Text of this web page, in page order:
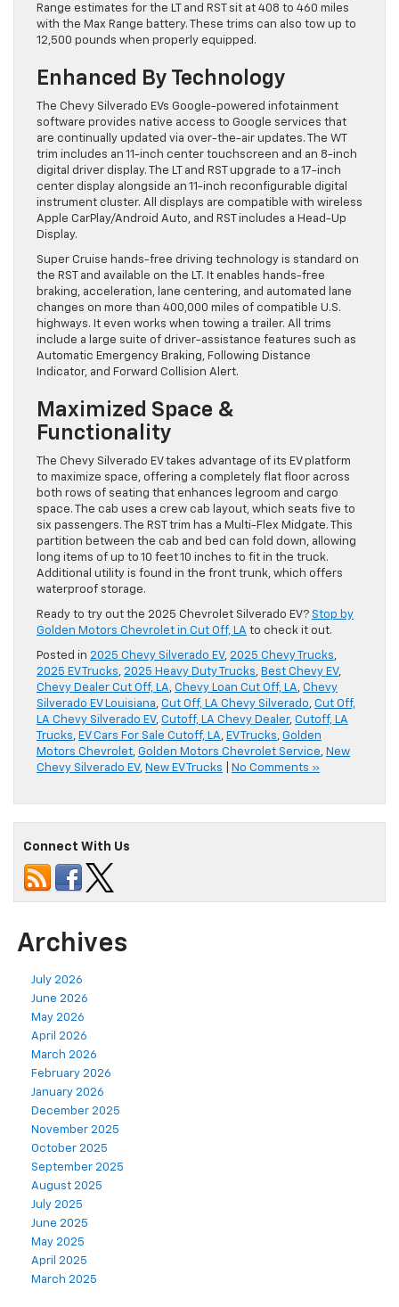
Range estimates for the LT and RST sit at 408 to 460 miles
with the Max Range battery. These trims can also tow up to
12,500 pounds when properly equipped.
Enhanced By Technology
The Chevy Silverado EVs Google-powered infotainment
software provides native access to Google services that
are continually updated via over-the-air updates. The WT
trim includes an 11-inch center touchscreen and an 8-inch
digital driver display. The LT and RST upgrade to a 17-inch
center display alongside an 11-inch reconfigurable digital
instrument cluster. All displays are compatible with wireless
Apple CarPlay/Android Auto, and RST includes a Head-Up
Display.
Super Cruise hands-free driving technology is standard on
the RST and available on the LT. It enables hands-free
braking, acceleration, lane centering, and automated lane
changes on more than 400,000 miles of compatible U.S.
highways. It even works when towing a trailer. All trims
include a large suite of driver-assistance features such as
Automatic Emergency Braking, Following Distance
Indicator, and Forward Collision Alert.
Maximized Space &
Functionality
The Chevy Silverado EV takes advantage of its EV platform
to maximize space, offering a completely flat floor across
both rows of seating that enhances legroom and cargo
space. The cab uses a crew cab layout, which seats five to
six passengers. The RST trim has a Multi-Flex Midgate. This
partition between the cab and bed can fold down, allowing
long items of up to 10 feet 10 inches to fit in the truck.
Additional utility is found in the front trunk, which offers
waterproof storage.
Ready to try out the 2025 Chevrolet Silverado EV? Stop by
Golden Motors Chevrolet in Cut Off, LA to check it out.
Posted in 2025 Chevy Silverado EV, 2025 Chevy Trucks,
2025 EV Trucks, 2025 Heavy Duty Trucks, Best Chevy EV,
Chevy Dealer Cut Off, LA, Chevy Loan Cut Off, LA, Chevy
Silverado EV Louisiana, Cut Off, LA Chevy Silverado, Cut Off,
LA Chevy Silverado EV, Cutoff, LA Chevy Dealer, Cutoff, LA
Trucks, EV Cars For Sale Cutoff, LA, EV Trucks, Golden
Motors Chevrolet, Golden Motors Chevrolet Service, New
Chevy Silverado EV, New EV Trucks No Comments »
Connect With Us
Archives
July 2026
June 2026
May 2026
April 2026
March 2026
February 2026
January 2026
December 2025
November 2025
October 2025
September 2025
August 2025
July 2025
June 2025
May 2025
April 2025
March 2025